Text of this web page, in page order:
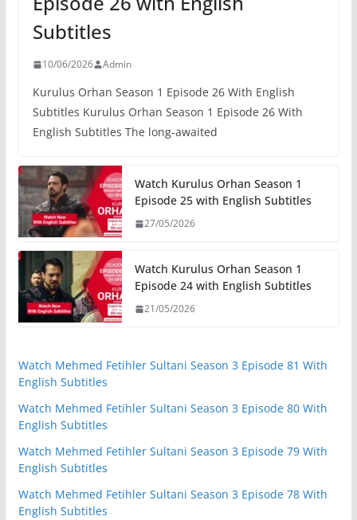
Subtitles
10/06/2026 Admin
Kurulus Orhan Season 1 Episode 26 With English
Subtitles Kurulus Orhan Season 1 Episode 26 With
English Subtitles The long-awaited
Watch Kurulus Orhan Season 1
Episode 25 with English Subtitles
27/05/2026
Watch Kurulus Orhan Season 1
Episode 24 with English Subtitles
21/05/2026
Watch Mehmed Fetihler Sultani Season 3 Episode 81 With
English Subtitles
Watch Mehmed Fetihler Sultani Season 3 Episode 80 With
English Subtitles
Watch Mehmed Fetihler Sultani Season 3 Episode 79 With
English Subtitles
Watch Mehmed Fetihler Sultani Season 3 Episode 78 With
English Subtitles